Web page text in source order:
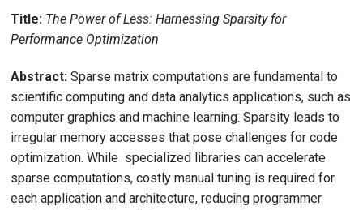
Title: The Power of Less: Harnessing Sparsity for
Performance Optimization
Abstract: Sparse matrix computations are fundamental to
scientific computing and data analytics applications, such as
computer graphics and machine learning. Sparsity leads to
irregular memory accesses that pose challenges for code
optimization. While specialized libraries can accelerate
sparse computations, costly manual tuning is required for
each application and architecture, reducing programmer